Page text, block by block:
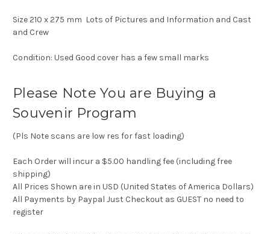
Size 210 x 275 mm Lots of Pictures and Information and Cast
and Crew
Condition: Used Good cover has a few small marks
Please Note You are Buying a
Souvenir Program
(Pls Note scans are low res for fast loading)
Each Order will incur a $5.00 handling fee (including free
shipping)
All Prices Shown are in USD (United States of America Dollars)
All Payments by Paypal Just Checkout as GUEST no need to
register